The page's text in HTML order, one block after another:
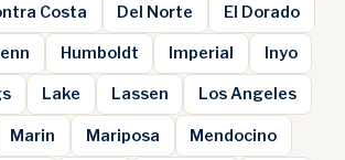
Costa Del Norte El Dorado
Humboldt Imperial Inyo
Lake Lassen Los Angeles
Marin Mariposa Mendocino